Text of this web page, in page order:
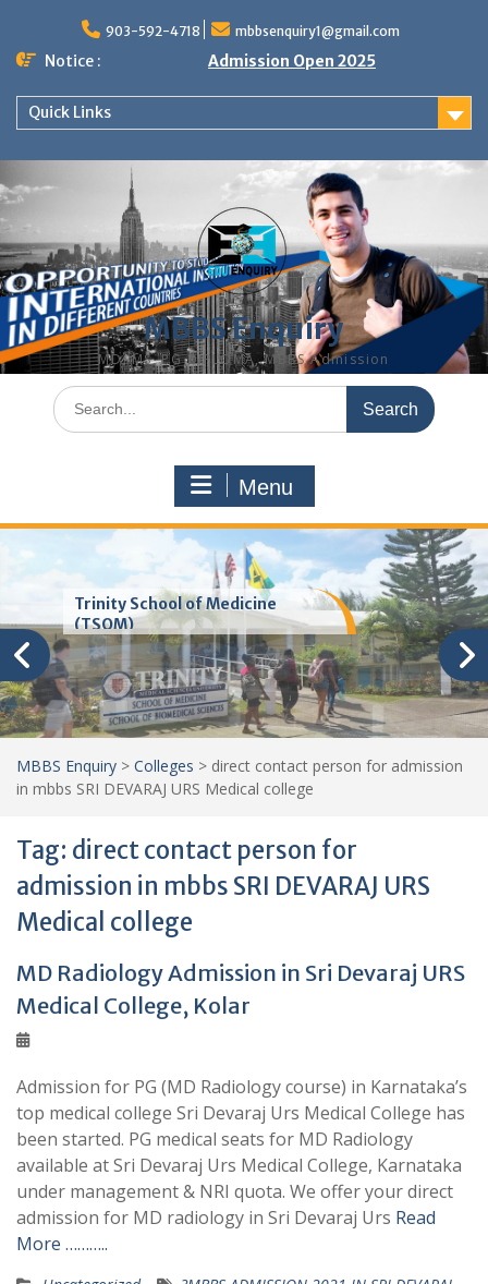
content
903-592-4718 mbbsenquiry1@gmail.com
Notice : Admission Open 2025
Quick Links
MBBS Enquiry
MD, MS, PG DIPLOMA, MBBS Admission
Search
for:
Menu
Trinity School of Medicine
(TSOM)
MBBS Enquiry > Colleges > direct contact person for admission
in mbbs SRI DEVARAJ URS Medical college
Tag: direct contact person for
admission in mbbs SRI DEVARAJ URS
Medical college
MD Radiology Admission in Sri Devaraj URS
Medical College, Kolar
Admission for PG (MD Radiology course) in Karnataka’s
top medical college Sri Devaraj Urs Medical College has
been started. PG medical seats for MD Radiology
available at Sri Devaraj Urs Medical College, Karnataka
under management & NRI quota. We offer your direct
admission for MD radiology in Sri Devaraj Urs Read
More ………..